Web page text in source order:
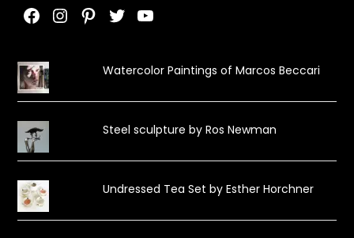
Facebook
Instagram
Pinterest
TwitterYouTube
Watercolor Paintings of Marcos Beccari
Steel sculpture by Ros Newman
Undressed Tea Set by Esther Horchner